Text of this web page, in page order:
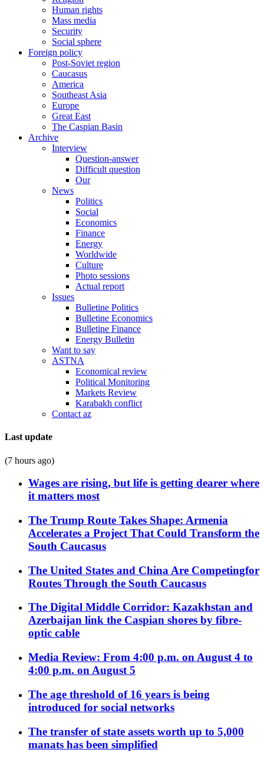
Human rights
Mass media
Security
Social sphere
Foreign policy
Post-Soviet region
Caucasus
America
Southeast Asia
Europe
Great East
The Caspian Basin
Archive
Interview
Question-answer
Difficult question
Our
News
Politics
Social
Economics
Finance
Energy
Worldwide
Culture
Photo sessions
Actual report
Issues
Bulletine Politics
Bulletine Economics
Bulletine Finance
Energy Bulletin
Want to say
ASTNA
Economical review
Political Monitoring
Markets Review
Karabakh conflict
Contact az
Last update
(7 hours ago)
Wages are rising, but life is getting dearer where
it matters most
The Trump Route Takes Shape: Armenia
Accelerates a Project That Could Transform the
South Caucasus
The United States and China Are Competingfor
Routes Through the South Caucasus
The Digital Middle Corridor: Kazakhstan and
Azerbaijan link the Caspian shores by fibre-
optic cable
Media Review: From 4:00 p.m. on August 4 to
4:00 p.m. on August 5
The age threshold of 16 years is being
introduced for social networks
The transfer of state assets worth up to 5,000
manats has been simplified